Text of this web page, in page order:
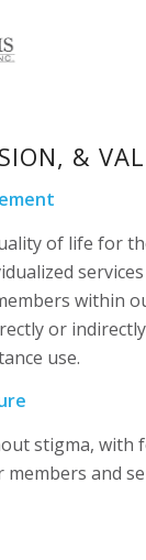
&
of life for
within
or
use.
stigma, with
and